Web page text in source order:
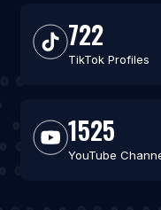
722
TikTok Profiles
1525
YouTube